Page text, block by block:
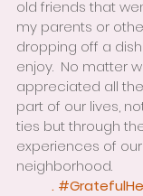
old friends that
my parents or
dropping off a
enjoy.  No matter
appreciated all
part of our lives,
ties but through
experiences of
neighborhood.
.